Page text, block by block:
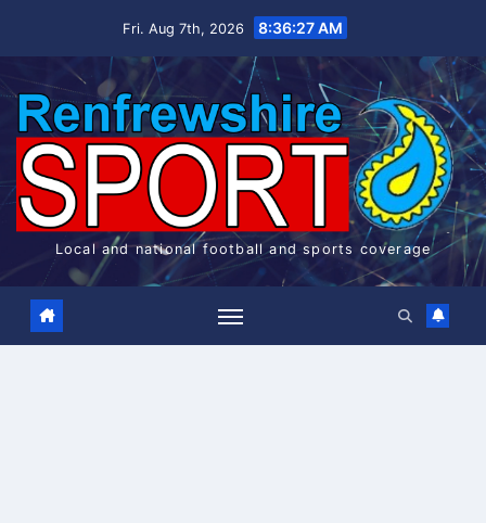
Fri. Aug 7th, 2026 8:36:27 AM
Local and national football and sports coverage